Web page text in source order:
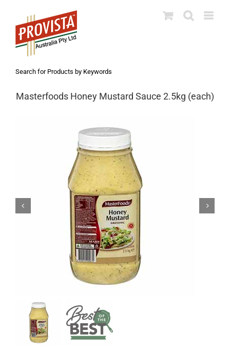
content
Search for Products by Keywords
Masterfoods Honey Mustard Sauce 2.5kg (each)